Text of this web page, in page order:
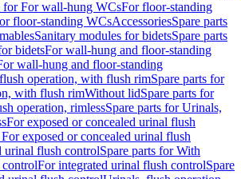
for For wall-hung WCsFor floor-standing
floor-standing WCsAccessoriesSpare parts
Sanitary modules for bidetsSpare parts
bidetsFor wall-hung and floor-standing
wall-hung and floor-standing
operation, with flush rimSpare parts for
with flush rimWithout lidSpare parts for
operation, rimlessSpare parts for Urinals,
For exposed or concealed urinal flush
exposed or concealed urinal flush
urinal flush controlSpare parts for With
For integrated urinal flush controlSpare